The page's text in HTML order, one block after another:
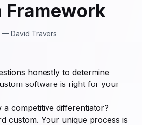
Framework
— David Travers
honestly to determine
software is right for your
a competitive differentiator?
custom. Your unique process is